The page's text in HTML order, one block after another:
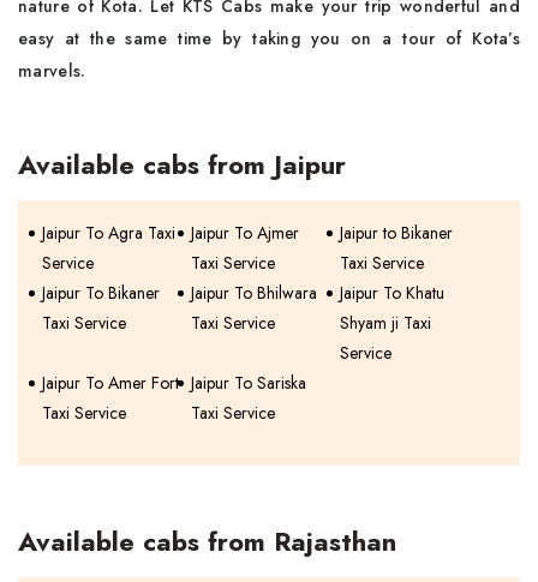
nature of Kota. Let KTS Cabs make your trip wonderful and
easy at the same time by taking you on a tour of Kota’s
marvels.
Available cabs from Jaipur
Jaipur To Agra Taxi
Service
Jaipur To Ajmer
Taxi Service
Jaipur to Bikaner
Taxi Service
Jaipur To Bikaner
Taxi Service
Jaipur To Bhilwara
Taxi Service
Jaipur To Khatu
Shyam ji Taxi
Service
Jaipur To Amer Fort
Taxi Service
Jaipur To Sariska
Taxi Service
Available cabs from Rajasthan